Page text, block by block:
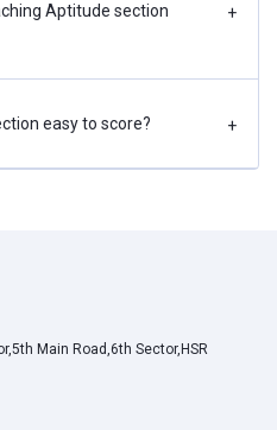
Aptitude section
+
easy to score? +
Main Road,6th Sector,HSR